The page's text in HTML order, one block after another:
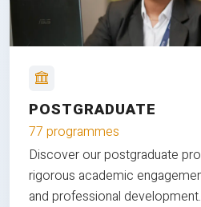
POSTGRADUATE
77 programmes
Discover our postgraduate
rigorous academic
and professional development.